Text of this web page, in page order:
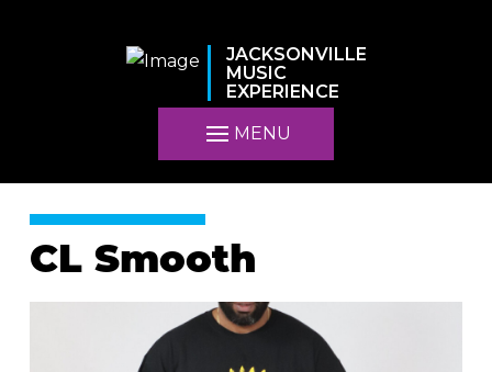
JACKSONVILLE
MUSIC
EXPERIENCE
MENU
CL Smooth